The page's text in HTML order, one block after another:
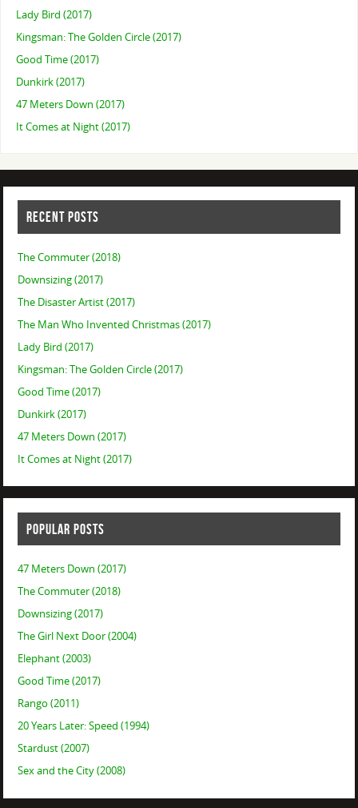
Lady Bird (2017)
Kingsman: The Golden Circle (2017)
Good Time (2017)
Dunkirk (2017)
47 Meters Down (2017)
It Comes at Night (2017)
RECENT POSTS
The Commuter (2018)
Downsizing (2017)
The Disaster Artist (2017)
The Man Who Invented Christmas (2017)
Lady Bird (2017)
Kingsman: The Golden Circle (2017)
Good Time (2017)
Dunkirk (2017)
47 Meters Down (2017)
It Comes at Night (2017)
POPULAR POSTS
47 Meters Down (2017)
The Commuter (2018)
Downsizing (2017)
The Girl Next Door (2004)
Elephant (2003)
Good Time (2017)
Rango (2011)
20 Years Later: Speed (1994)
Stardust (2007)
Sex and the City (2008)